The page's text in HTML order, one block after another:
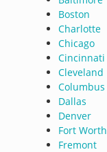
Boston
Charlotte
Chicago
Cincinnati
Cleveland
Columbus
Dallas
Denver
Fort Worth
Fremont